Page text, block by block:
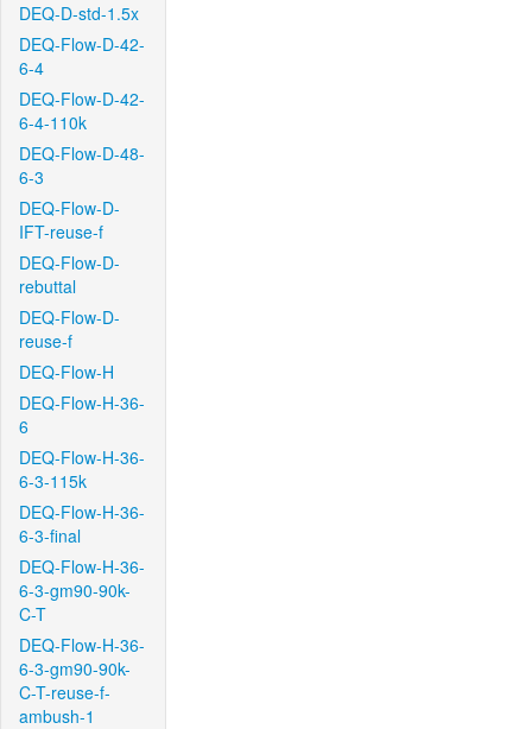
DEQ-D-std-1.5x
DEQ-Flow-D-42-
6-4
DEQ-Flow-D-42-
6-4-110k
DEQ-Flow-D-48-
6-3
DEQ-Flow-D-
IFT-reuse-f
DEQ-Flow-D-
rebuttal
DEQ-Flow-D-
reuse-f
DEQ-Flow-H
DEQ-Flow-H-36-
6
DEQ-Flow-H-36-
6-3-115k
DEQ-Flow-H-36-
6-3-final
DEQ-Flow-H-36-
6-3-gm90-90k-
C-T
DEQ-Flow-H-36-
6-3-gm90-90k-
C-T-reuse-f-
ambush-1